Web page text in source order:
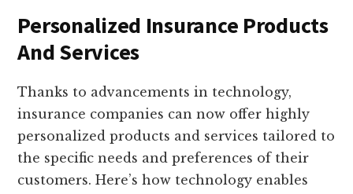
Personalized Insurance Products
And Services
Thanks to advancements in technology,
insurance companies can now offer highly
personalized products and services tailored to
the specific needs and preferences of their
customers. Here’s how technology enables